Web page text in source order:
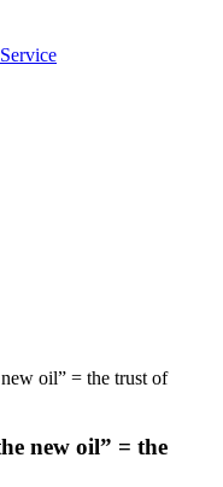
oil” = the trust of
new oil” = the